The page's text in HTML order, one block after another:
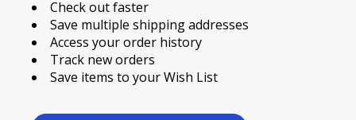
Check out faster
Save multiple shipping addresses
Access your order history
Track new orders
Save items to your Wish List